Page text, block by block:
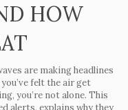
HOW
are making headlines
felt the air get
you’re not alone. This
alerts, explains why they